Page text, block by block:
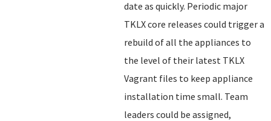
date as quickly. Periodic major
TKLX core releases could trigger a
rebuild of all the appliances to
the level of their latest TKLX
Vagrant files to keep appliance
installation time small. Team
leaders could be assigned,